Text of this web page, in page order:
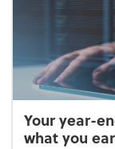
Your year-
what you